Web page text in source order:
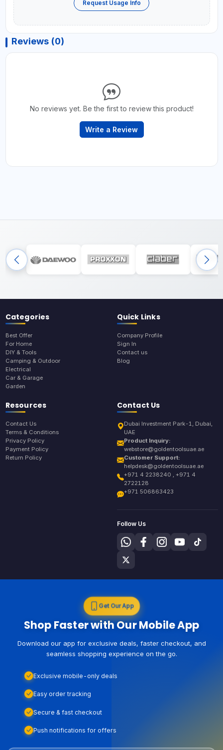
Request Usage Info
Reviews (0)
No reviews yet. Be the first to review this product!
Write a Review
Categories
Best Offer
For Home
DIY & Tools
Camping & Outdoor
Electrical
Car & Garage
Garden
Quick Links
Company Profile
Sign In
Contact us
Blog
Resources
Contact Us
Terms & Conditions
Privacy Policy
Payment Policy
Return Policy
Contact Us
Dubai Investment Park-1, Dubai,
UAE
Product Inquiry:
webstore@goldentoolsuae.ae
Customer Support:
helpdesk@goldentoolsuae.ae
+971 4 2238240 , +971 4
2722128
+971 506863423
Follow Us
Get Our App
Shop Faster with Our Mobile App
Download our app for exclusive deals, faster checkout, and
seamless shopping experience on the go.
Exclusive mobile-only deals
Easy order tracking
Secure & fast checkout
Push notifications for offers